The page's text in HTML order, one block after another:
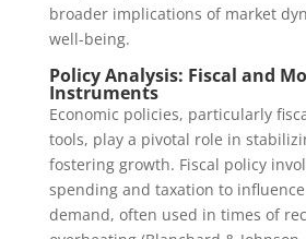
broader implications of market
well-being.
Policy Analysis: Fiscal and
Instruments
Economic policies, particularly
tools, play a pivotal role in
fostering growth. Fiscal policy
spending and taxation to
demand, often used in times of